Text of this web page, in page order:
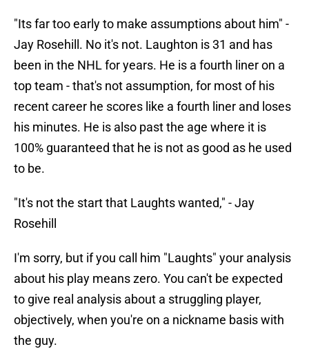
"Its far too early to make assumptions about him" -
Jay Rosehill. No it's not. Laughton is 31 and has
been in the NHL for years. He is a fourth liner on a
top team - that's not assumption, for most of his
recent career he scores like a fourth liner and loses
his minutes. He is also past the age where it is
100% guaranteed that he is not as good as he used
to be.
"It's not the start that Laughts wanted," - Jay
Rosehill
I'm sorry, but if you call him "Laughts" your analysis
about his play means zero. You can't be expected
to give real analysis about a struggling player,
objectively, when you're on a nickname basis with
the guy.